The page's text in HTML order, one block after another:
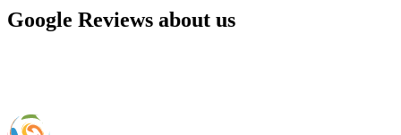
Google Reviews about us